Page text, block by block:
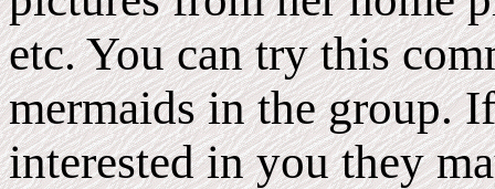
etc. You can try this
mermaids in the group.
interested in you they